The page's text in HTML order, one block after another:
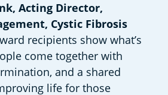
Acting Director,
Cystic Fibrosis
recipients show what’s
come together with
and a shared
life for those